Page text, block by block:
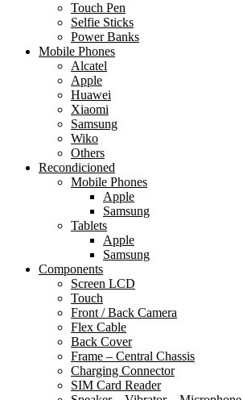
Touch Pen
Selfie Sticks
Power Banks
Mobile Phones
Alcatel
Apple
Huawei
Xiaomi
Samsung
Wiko
Others
Recondicioned
Mobile Phones
Apple
Samsung
Tablets
Apple
Samsung
Components
Screen LCD
Touch
Front / Back Camera
Flex Cable
Back Cover
Frame – Central Chassis
Charging Connector
SIM Card Reader